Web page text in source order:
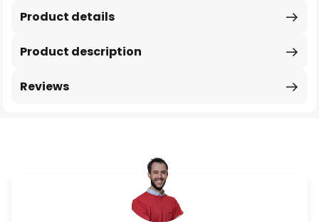
Product description
Product details
Reviews